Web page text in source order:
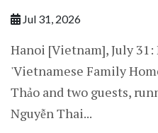
Jul 31, 2026
Hanoi [Vietnam], July 31:
'Vietnamese Family
Thảo and two guests,
Nguyễn Thai...